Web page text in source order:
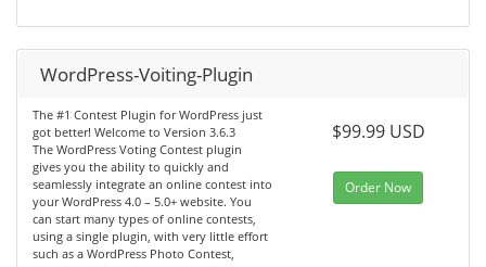
WordPress-Voiting-Plugin
The #1 Contest Plugin for WordPress just
got better! Welcome to Version 3.6.3
The WordPress Voting Contest plugin
gives you the ability to quickly and
seamlessly integrate an online contest into
your WordPress 4.0 – 5.0+ website. You
can start many types of online contests,
using a single plugin, with very little effort
such as a WordPress Photo Contest,
$99.99 USD
Order Now